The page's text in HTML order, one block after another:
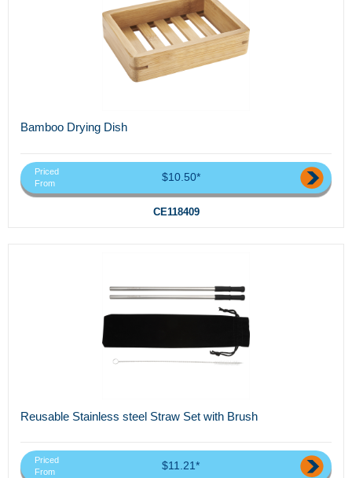
Bamboo Drying Dish
Priced
From
$10.50*
CE118409
Reusable Stainless steel Straw Set with Brush
Priced
From
$11.21*